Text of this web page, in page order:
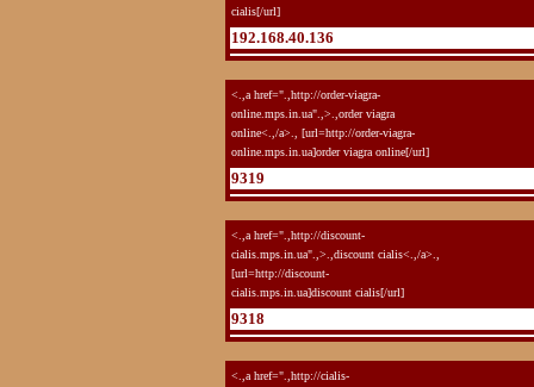
cialis[/url]
192.168.40.136
<.,a href=".,http://order-viagra-
online.mps.in.ua".,>.,order viagra
online<.,/a>., [url=http://order-viagra-
online.mps.in.ua]order viagra online[/url]
9319
<.,a href=".,http://discount-
cialis.mps.in.ua".,>.,discount cialis<.,/a>.,
[url=http://discount-
cialis.mps.in.ua]discount cialis[/url]
9318
<.,a href=".,http://cialis-